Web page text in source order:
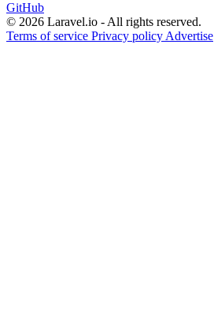
GitHub
© 2026 Laravel.io - All rights reserved.
Terms of service Privacy policy Advertise